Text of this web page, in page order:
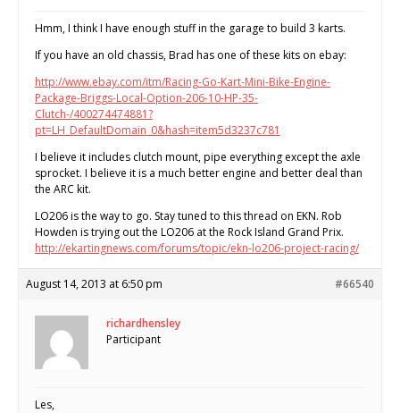
Hmm, I think I have enough stuff in the garage to build 3 karts.
If you have an old chassis, Brad has one of these kits on ebay:
http://www.ebay.com/itm/Racing-Go-Kart-Mini-Bike-Engine-
Package-Briggs-Local-Option-206-10-HP-35-
Clutch-/400274474881?
pt=LH_DefaultDomain_0&hash=item5d3237c781
I believe it includes clutch mount, pipe everything except the axle
sprocket. I believe it is a much better engine and better deal than
the ARC kit.
LO206 is the way to go. Stay tuned to this thread on EKN. Rob
Howden is trying out the LO206 at the Rock Island Grand Prix.
http://ekartingnews.com/forums/topic/ekn-lo206-project-racing/
August 14, 2013 at 6:50 pm #66540
richardhensley
Participant
Les,